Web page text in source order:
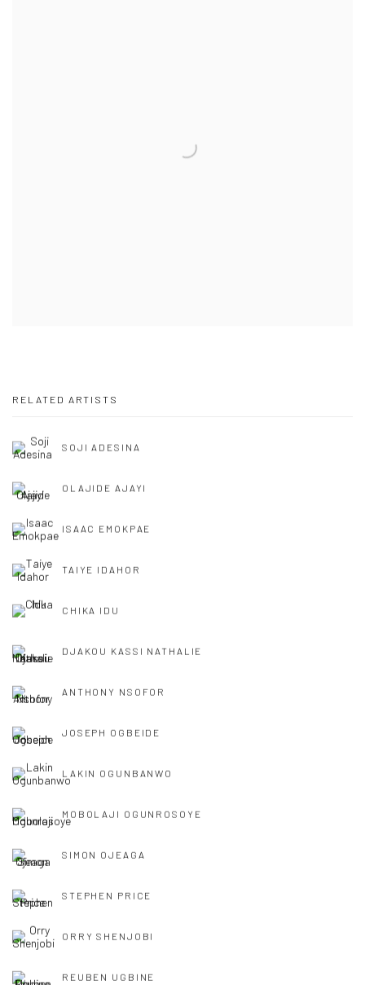
RELATED ARTISTS
SOJI ADESINA
OLAJIDE AJAYI
ISAAC EMOKPAE
TAIYE IDAHOR
CHIKA IDU
DJAKOU KASSI NATHALIE
ANTHONY NSOFOR
JOSEPH OGBEIDE
LAKIN OGUNBANWO
MOBOLAJI OGUNROSOYE
SIMON OJEAGA
STEPHEN PRICE
ORRY SHENJOBI
REUBEN UGBINE